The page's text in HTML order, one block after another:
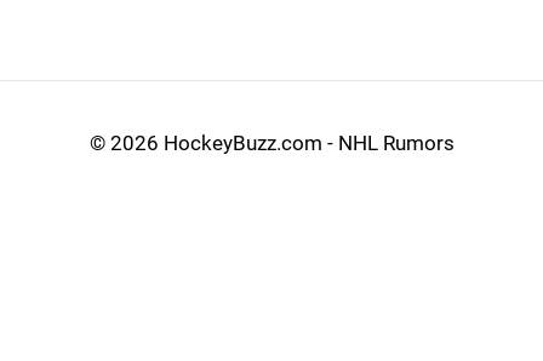
© 2026 HockeyBuzz.com - NHL Rumors